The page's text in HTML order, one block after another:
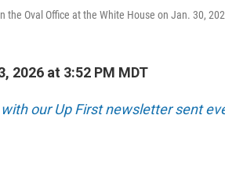
the Oval Office at the White House on Jan. 30,
2026 at 3:52 PM MDT
our Up First newsletter sent